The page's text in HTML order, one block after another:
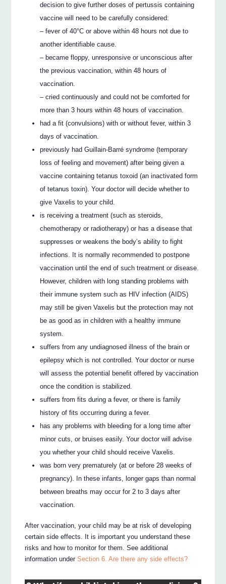
decision to give further doses of pertussis containing
vaccine will need to be carefully considered:
– fever of 40°C or above within 48 hours not due to
another identifiable cause.
– became floppy, unresponsive or unconscious after
the previous vaccination, within 48 hours of
vaccination.
– cried continuously and could not be comforted for
more than 3 hours within 48 hours of vaccination.
had a fit (convulsions) with or without fever, within 3
days of vaccination.
previously had Guillain-Barré syndrome (temporary
loss of feeling and movement) after being given a
vaccine containing tetanus toxoid (an inactivated form
of tetanus toxin). Your doctor will decide whether to
give Vaxelis to your child.
is receiving a treatment (such as steroids,
chemotherapy or radiotherapy) or has a disease that
suppresses or weakens the body’s ability to fight
infections. It is normally recommended to postpone
vaccination until the end of such treatment or disease.
However, children with long standing problems with
their immune system such as HIV infection (AIDS)
may still be given Vaxelis but the protection may not
be as good as in children with a healthy immune
system.
suffers from any undiagnosed illness of the brain or
epilepsy which is not controlled. Your doctor or nurse
will assess the potential benefit offered by vaccination
once the condition is stabilized.
suffers from fits during a fever, or there is family
history of fits occurring during a fever.
has any problems with bleeding for a long time after
minor cuts, or bruises easily. Your doctor will advise
you whether your child should receive Vaxelis.
was born very prematurely (at or before 28 weeks of
pregnancy). In these infants, longer gaps than normal
between breaths may occur for 2 to 3 days after
vaccination.
After vaccination, your child may be at risk of developing
certain side effects. It is important you understand these
risks and how to monitor for them. See additional
information underSection 6. Are there any side effects?